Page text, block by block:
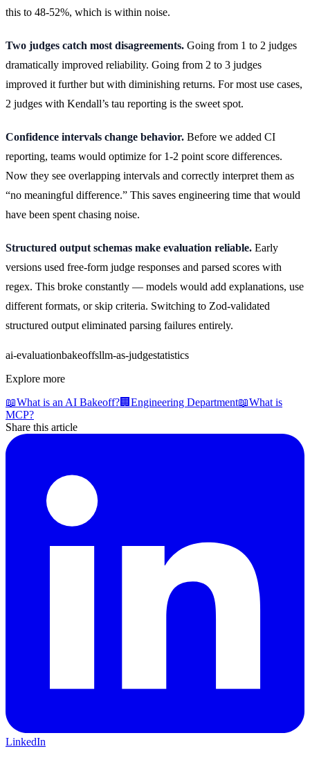
this to 48-52%, which is within noise.
Two judges catch most disagreements. Going from 1 to 2 judges
dramatically improved reliability. Going from 2 to 3 judges
improved it further but with diminishing returns. For most use cases,
2 judges with Kendall’s tau reporting is the sweet spot.
Confidence intervals change behavior. Before we added CI
reporting, teams would optimize for 1-2 point score differences.
Now they see overlapping intervals and correctly interpret them as
“no meaningful difference.” This saves engineering time that would
have been spent chasing noise.
Structured output schemas make evaluation reliable. Early
versions used free-form judge responses and parsed scores with
regex. This broke constantly — models would add explanations, use
different formats, or skip criteria. Switching to Zod-validated
structured output eliminated parsing failures entirely.
ai-evaluationbakeoffsllm-as-judgestatistics
Explore more
📖What is an AI Bakeoff?🏢 Engineering Department📖What is
MCP?
Share this article
LinkedIn